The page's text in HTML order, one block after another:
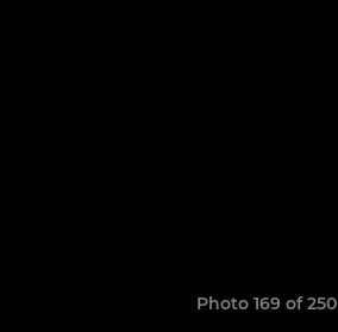
Photo 169 of 250